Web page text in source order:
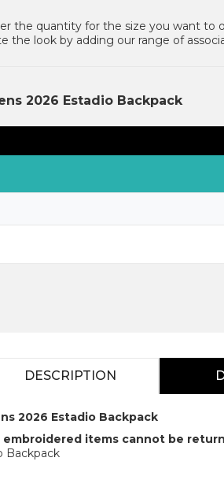
the quantity for the size you want
the look by adding our range of
2026 Estadio Backpack
DESCRIPTION
2026 Estadio Backpack
embroidered items cannot be
Backpack